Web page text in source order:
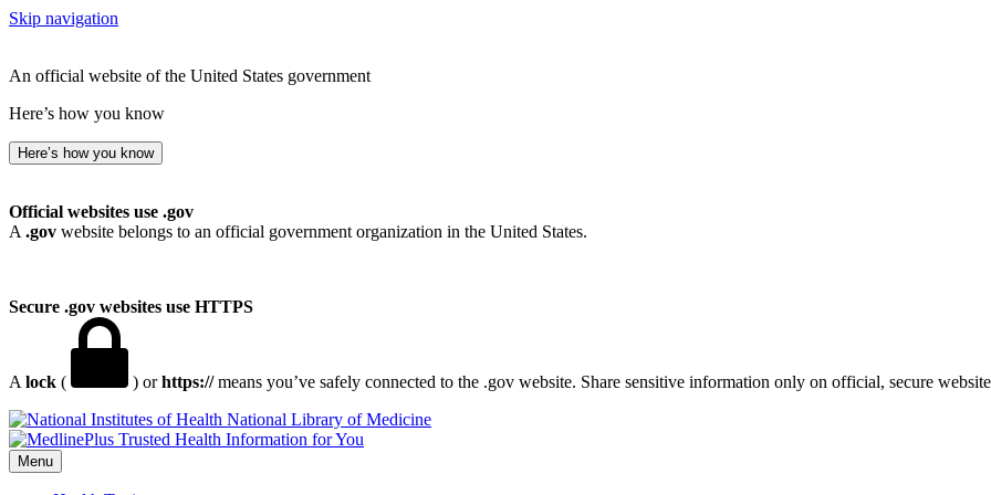
Skip navigation
An official website of the United States government
Here’s how you know
Here’s how you know
Official websites use .gov
A .gov website belongs to an official government organization in the United States.
Secure .gov websites use HTTPS
A lock ( ) orhttps://means you’ve safely connected to the .gov website. Share sensitive information only on official, secure
National Library of Medicine
Menu